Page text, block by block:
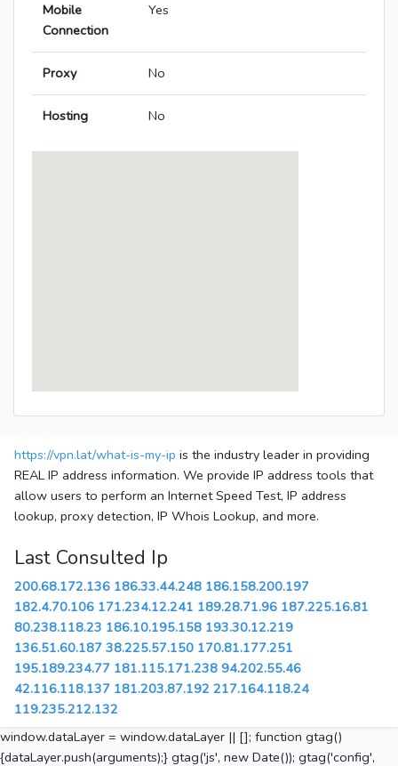
Mobile
Connection
Yes
Proxy No
Hosting No
https://vpn.lat/what-is-my-ip is the industry leader in providing
REAL IP address information. We provide IP address tools that
allow users to perform an Internet Speed Test, IP address
lookup, proxy detection, IP Whois Lookup, and more.
Last Consulted Ip
200.68.172.136 186.33.44.248 186.158.200.197
182.4.70.106 171.234.12.241 189.28.71.96 187.225.16.81
80.238.118.23 186.10.195.158 193.30.12.219
136.51.60.187 38.225.57.150 170.81.177.251
195.189.234.77 181.115.171.238 94.202.55.46
42.116.118.137 181.203.87.192 217.164.118.24
119.235.212.132
window.dataLayer = window.dataLayer || []; function gtag()
{dataLayer.push(arguments);} gtag('js', new Date()); gtag('config',